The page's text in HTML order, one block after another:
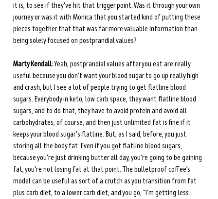
it is, to see if they've hit that trigger point. Was it through your own
journey or was it with Monica that you started kind of putting these
pieces together that that was far more valuable information than
being solely focused on postprandial values?
Marty Kendall: Yeah, postprandial values after you eat are really
useful because you don't want your blood sugar to go up really high
and crash, but I see a lot of people trying to get flatline blood
sugars. Everybody in keto, low carb space, they want flatline blood
sugars, and to do that, they have to avoid protein and avoid all
carbohydrates, of course, and then just unlimited fat is fine if it
keeps your blood sugar's flatline. But, as I said, before, you just
storing all the body fat. Even if you got flatline blood sugars,
because you're just drinking butter all day, you're going to be gaining
fat, you're not losing fat at that point. The bulletproof coffee’s
model can be useful as sort of a crutch as you transition from fat
plus carb diet, to a lower carb diet, and you go, “I'm getting less